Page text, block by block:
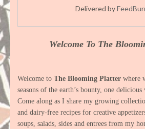
Delivered by
Welcome To The
Welcome to The Blooming Platter where
seasons of the earth’s bounty, one
Come along as I share my growing
and dairy-free recipes for creative
soups, salads, sides and entrees from my